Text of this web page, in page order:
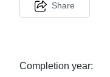
Share
Completion year: